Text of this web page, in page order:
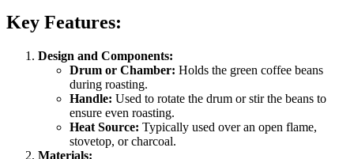
Key Features:
Design and Components:
Drum or Chamber: Holds the green coffee beans
during roasting.
Handle: Used to rotate the drum or stir the beans to
ensure even roasting.
Heat Source: Typically used over an open flame,
stovetop, or charcoal.
Materials: